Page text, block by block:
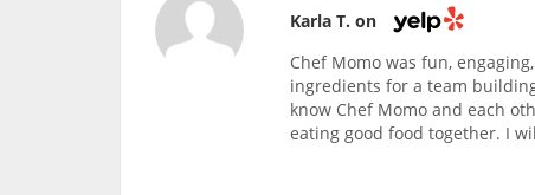
Karla T. on
Chef Momo was fun,
ingredients for a team
know Chef Momo and each
eating good food together. I